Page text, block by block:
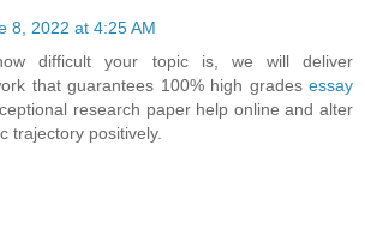
8, 2022 at 4:25 AM
difficult your topic is, we will deliver
that guarantees 100% high grades essay
research paper help online and alter
trajectory positively.